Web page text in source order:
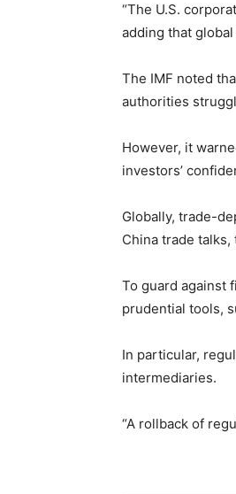
“The U.S.
adding that
The IMF noted
authorities
However, it
investors’
Globally, trade-
China trade
To guard against
prudential tools,
In particular,
intermediaries.
“A rollback of